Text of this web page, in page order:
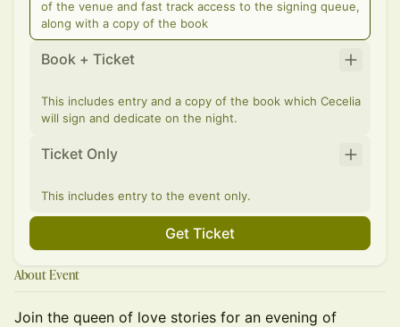
of the venue and fast track access to the signing queue,
along with a copy of the book
Book + Ticket
This includes entry and a copy of the book which Cecelia
will sign and dedicate on the night.
Ticket Only
This includes entry to the event only.
Get Ticket
About Event
Join the queen of love stories for an evening of